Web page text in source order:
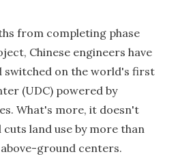
from completing phase
Chinese engineers have
switched on the world's first
(UDC) powered by
What's more, it doesn't
land use by more than
ground centers.